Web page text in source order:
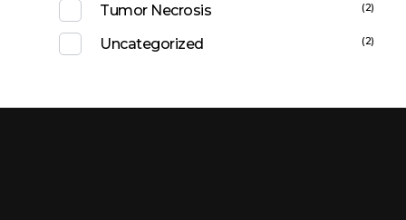
Tumor Necrosis (2)
Uncategorized (2)